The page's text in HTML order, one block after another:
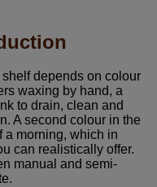
depends on colour
waxing by hand, a
to drain, clean and
A second colour in the
a morning, which in
can realistically offer.
manual and semi-